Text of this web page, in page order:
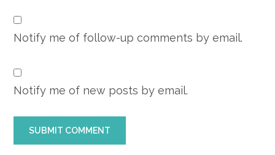
Notify me of follow-up comments by email.
Notify me of new posts by email.